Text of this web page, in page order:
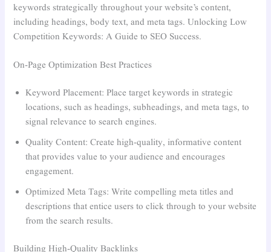
keywords strategically throughout your website’s content,
including headings, body text, and meta tags. Unlocking Low
Competition Keywords: A Guide to SEO Success.
On-Page Optimization Best Practices
Keyword Placement: Place target keywords in strategic
locations, such as headings, subheadings, and meta tags, to
signal relevance to search engines.
Quality Content: Create high-quality, informative content
that provides value to your audience and encourages
engagement.
Optimized Meta Tags: Write compelling meta titles and
descriptions that entice users to click through to your website
from the search results.
Building High-Quality Backlinks